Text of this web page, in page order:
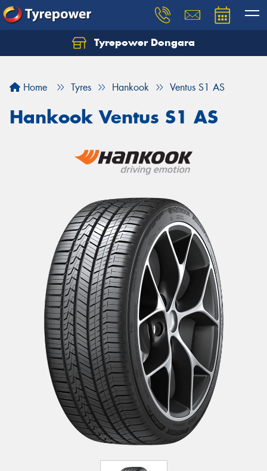
Tyrepower Dongara
Home Tyres Hankook Ventus S1 AS
Hankook Ventus S1 AS